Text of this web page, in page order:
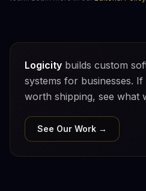
Logicity builds custom
systems for businesses.
worth shipping, see what
See Our Work →